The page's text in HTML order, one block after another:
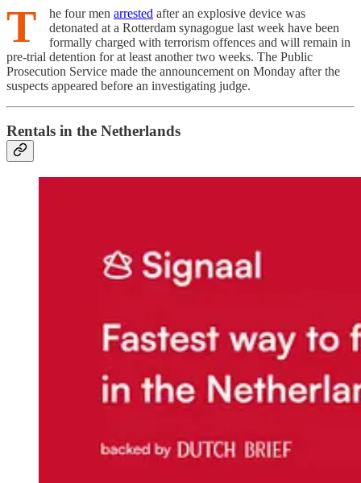
T he four men arrested after an explosive device was
detonated at a Rotterdam synagogue last week have been
formally charged with terrorism offences and will remain in
pre-trial detention for at least another two weeks. The Public
Prosecution Service made the announcement on Monday after the
suspects appeared before an investigating judge.
Rentals in the Netherlands